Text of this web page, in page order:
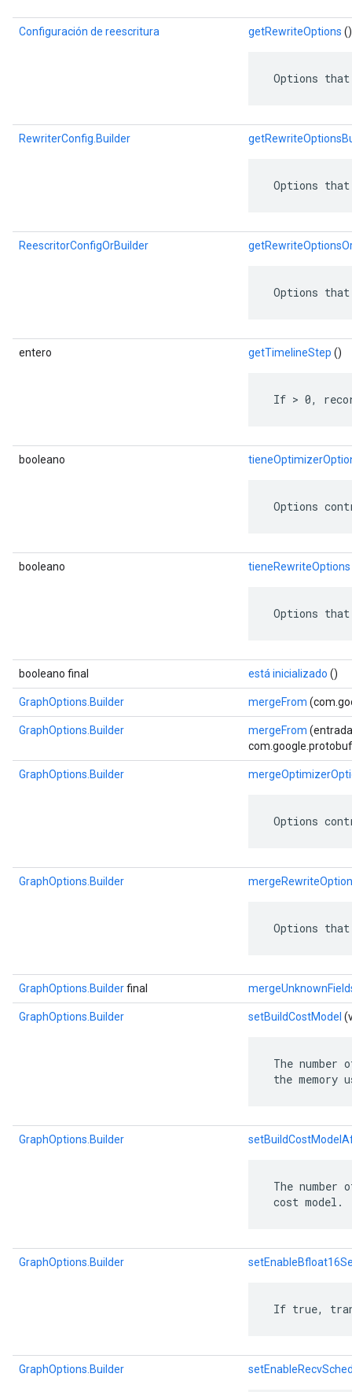
Configuración de reescritura getRewriteOptions ()
Options
RewriterConfig.Builder
Options
ReescritorConfigOrBuilder
Options
entero getTimelineStep ()
If > 0,
booleano
Options
booleano tieneRewriteOptions
Options
booleano final está inicializado ()
GraphOptions.Builder mergeFrom
GraphOptions.Builder mergeFrom
GraphOptions.Builder
Options
GraphOptions.Builder
Options
GraphOptions.Builderfinal
GraphOptions.Builder setBuildCostModel
The
the memory
GraphOptions.Builder
The
cost model.
GraphOptions.Builder
If true,
GraphOptions.Builder